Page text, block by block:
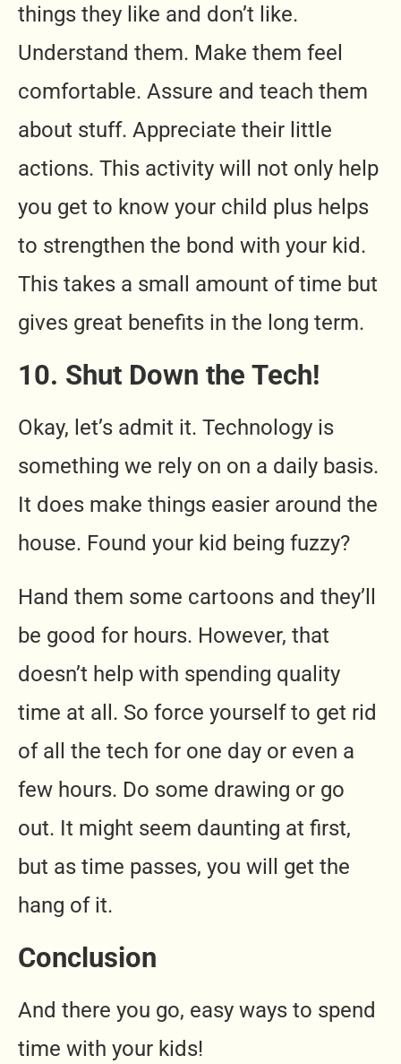
things they like and don’t like.
Understand them. Make them feel
comfortable. Assure and teach them
about stuff. Appreciate their little
actions. This activity will not only help
you get to know your child plus helps
to strengthen the bond with your kid.
This takes a small amount of time but
gives great benefits in the long term.
10. Shut Down the Tech!
Okay, let’s admit it. Technology is
something we rely on on a daily basis.
It does make things easier around the
house. Found your kid being fuzzy?
Hand them some cartoons and they’ll
be good for hours. However, that
doesn’t help with spending quality
time at all. So force yourself to get rid
of all the tech for one day or even a
few hours. Do some drawing or go
out. It might seem daunting at first,
but as time passes, you will get the
hang of it.
Conclusion
And there you go, easy ways to spend
time with your kids!